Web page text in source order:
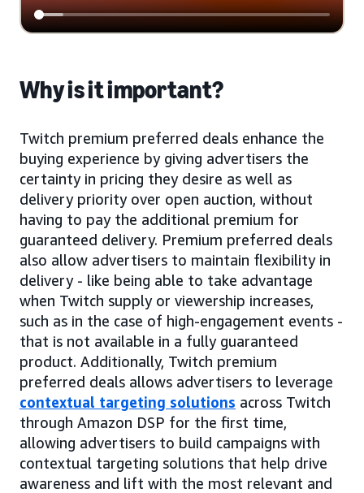
Why is it important?
Twitch premium preferred deals enhance the
buying experience by giving advertisers the
certainty in pricing they desire as well as
delivery priority over open auction, without
having to pay the additional premium for
guaranteed delivery. Premium preferred deals
also allow advertisers to maintain flexibility in
delivery - like being able to take advantage
when Twitch supply or viewership increases,
such as in the case of high-engagement events -
that is not available in a fully guaranteed
product. Additionally, Twitch premium
preferred deals allows advertisers to leverage
contextual targeting solutions across Twitch
through Amazon DSP for the first time,
allowing advertisers to build campaigns with
contextual targeting solutions that help drive
awareness and lift with the most relevant and